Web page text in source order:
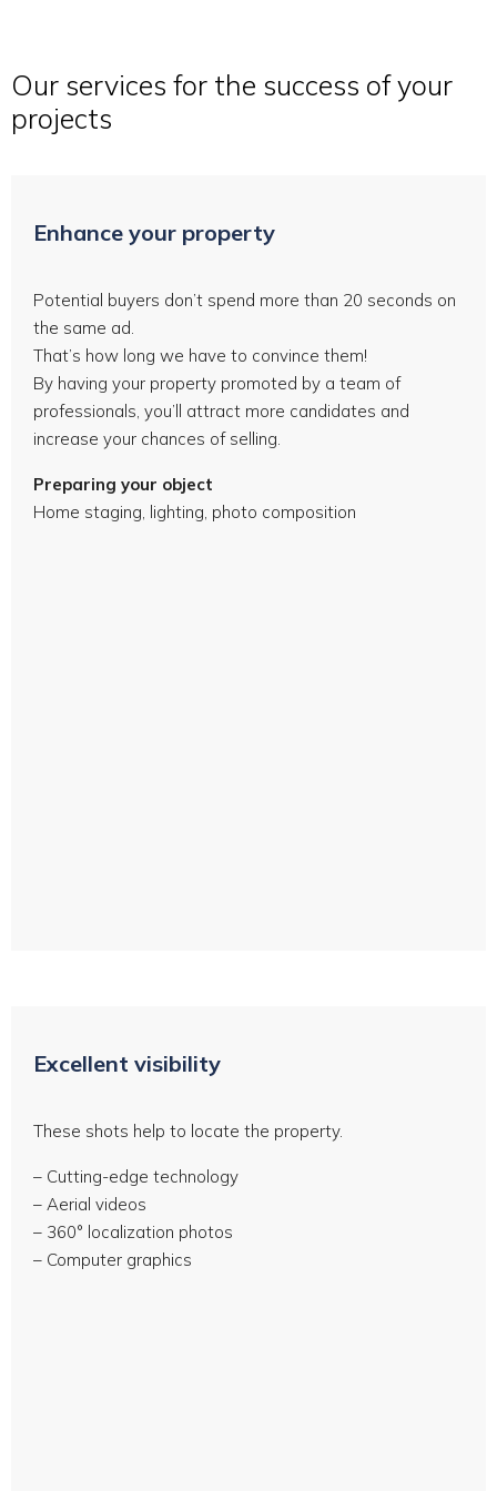
Our services for the success of your
projects
Enhance your property
Potential buyers don’t spend more than 20 seconds on
the same ad.
That’s how long we have to convince them!
By having your property promoted by a team of
professionals, you’ll attract more candidates and
increase your chances of selling.
Preparing your object
Home staging, lighting, photo composition
Excellent visibility
These shots help to locate the property.
– Cutting-edge technology
– Aerial videos
– 360° localization photos
– Computer graphics